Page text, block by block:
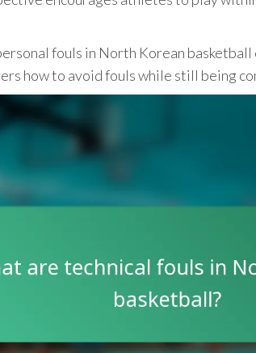
fouls in North Korean
how to avoid fouls while still being